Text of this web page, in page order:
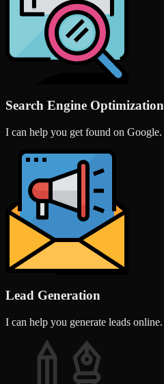
Search Engine Optimization
I can help you get found on Google.
Lead Generation
I can help you generate leads online.